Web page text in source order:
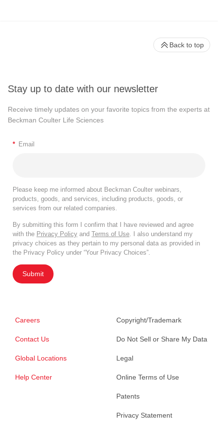
Stay up to date with our newsletter
Receive timely updates on your favorite topics from the experts at
Beckman Coulter Life Sciences
* Email
Please keep me informed about Beckman Coulter webinars,
products, goods, and services, including products, goods, or
services from our related companies.
By submitting this form I confirm that I have reviewed and agree
with the Privacy Policy and Terms of Use . I also understand my
privacy choices as they pertain to my personal data as provided in
the Privacy Policy under “Your Privacy Choices”.
Submit
Careers
Contact Us
Global Locations
Help Center
Copyright/Trademark
Do Not Sell or Share My Data
Legal
Online Terms of Use
Patents
Privacy Statement
Back to top